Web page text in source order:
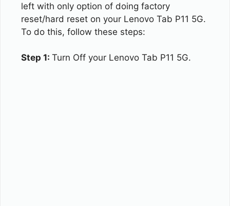
left with only option of doing factory
reset/hard reset on your Lenovo Tab P11 5G.
To do this, follow these steps:
Step 1: Turn Off your Lenovo Tab P11 5G.